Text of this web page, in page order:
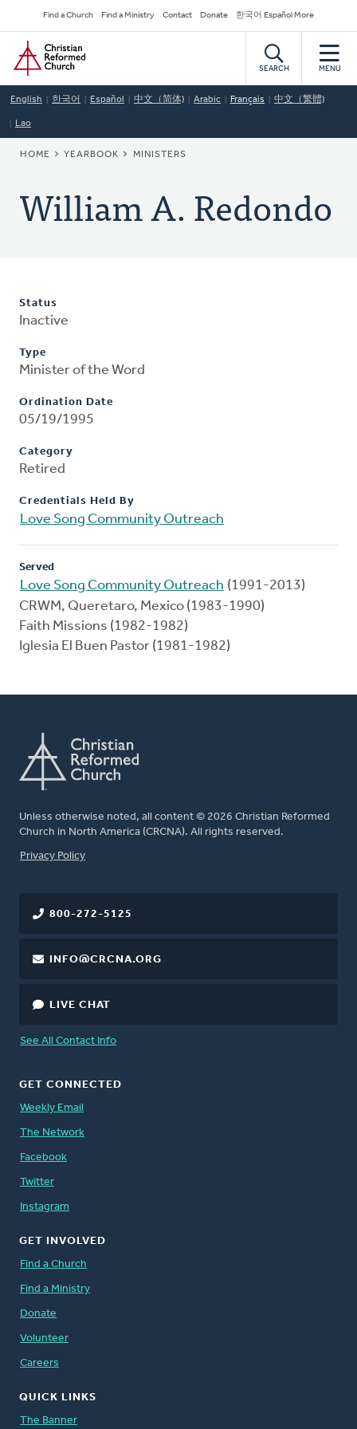
to
main
content
Secondary
Navigation
Find a Church Find a Ministry Contact Donate 한국어 Español More
Home
SEARCH MENU
English 한국어 Español 中文（简体) Arabic Français 中文（繁體)
Lao
BREADCRUMB
HOME YEARBOOK MINISTERS
William A. Redondo
Status
Inactive
Type
Minister of the Word
Ordination Date
05/19/1995
Category
Retired
Credentials Held By
Love Song Community Outreach
Served
Love Song Community Outreach (1991-2013)
CRWM, Queretaro, Mexico (1983-1990)
Faith Missions (1982-1982)
Iglesia El Buen Pastor (1981-1982)
Unless otherwise noted, all content © 2026 Christian Reformed
Church in North America (CRCNA). All rights reserved.
FOOTER
Privacy Policy
800-272-5125
INFO@CRCNA.ORG
LIVE CHAT
See All Contact Info
GET CONNECTED
Weekly Email
The Network
Facebook
Twitter
Instagram
GET INVOLVED
Find a Church
Find a Ministry
Donate
Volunteer
Careers
QUICK LINKS
The Banner